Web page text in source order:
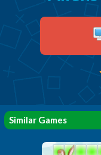
Similar Games